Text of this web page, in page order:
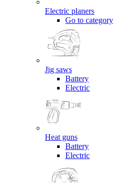
Electric planers
Go to category
Jig saws
Battery
Electric
Heat guns
Battery
Electric